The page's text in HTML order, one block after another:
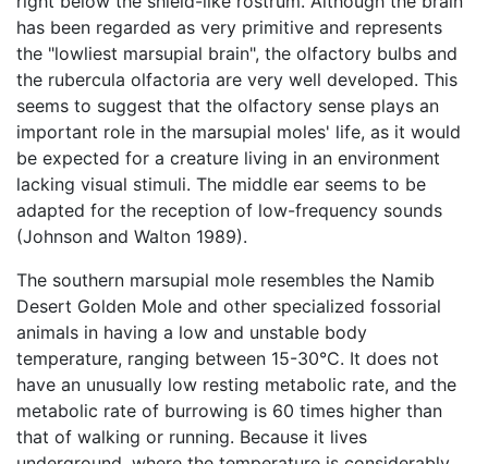
has been regarded as very primitive and represents
the "lowliest marsupial brain", the olfactory bulbs and
the rubercula olfactoria are very well developed. This
seems to suggest that the olfactory sense plays an
important role in the marsupial moles' life, as it would
be expected for a creature living in an environment
lacking visual stimuli. The middle ear seems to be
adapted for the reception of low-frequency sounds
(Johnson and Walton 1989).
The southern marsupial mole resembles the Namib
Desert Golden Mole and other specialized fossorial
animals in having a low and unstable body
temperature, ranging between 15-30°C. It does not
have an unusually low resting metabolic rate, and the
metabolic rate of burrowing is 60 times higher than
that of walking or running. Because it lives